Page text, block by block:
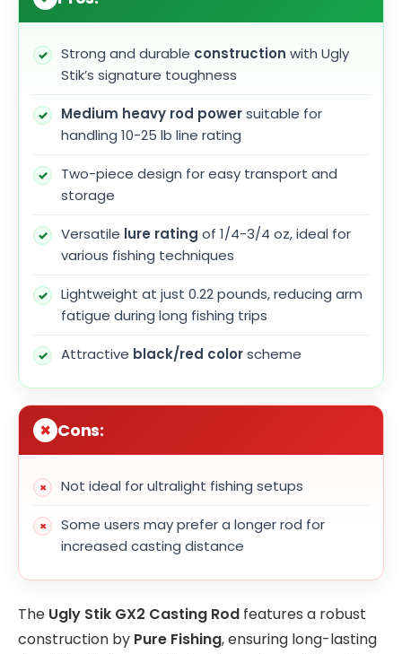
Strong and durable construction with Ugly
Stik’s signature toughness
Medium heavy rod powersuitable for
handling 10-25 lb line rating
Two-piece design for easy transport and
storage
Versatile lure rating of 1/4-3/4 oz, ideal for
various fishing techniques
Lightweight at just 0.22 pounds, reducing arm
fatigue during long fishing trips
Attractive black/red colorscheme
Cons:
Not ideal for ultralight fishing setups
Some users may prefer a longer rod for
increased casting distance
The Ugly Stik GX2 Casting Rod features a robust
construction by Pure Fishing, ensuring long-lasting